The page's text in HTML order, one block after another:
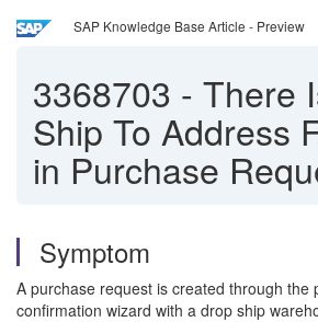
SAP Knowledge Base Article - Preview
3368703 - There
Ship To Address
in Purchase
Symptom
A purchase request is created through the
confirmation wizard with a drop ship